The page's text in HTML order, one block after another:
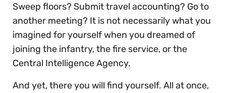
Sweep floors? Submit travel accounting? Go to
another meeting? It is not necessarily what you
imagined for yourself when you dreamed of
joining the infantry, the fire service, or the
Central Intelligence Agency.
And yet, there you will find yourself. All at once,